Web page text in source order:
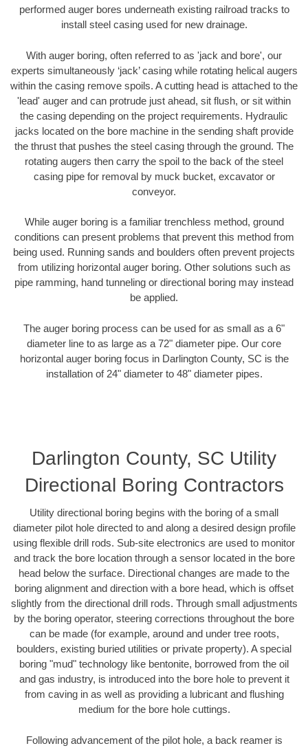
performed auger bores underneath existing railroad tracks to
install steel casing used for new drainage.
With auger boring, often referred to as 'jack and bore', our
experts simultaneously ‘jack’ casing while rotating helical augers
within the casing remove spoils. A cutting head is attached to the
'lead' auger and can protrude just ahead, sit flush, or sit within
the casing depending on the project requirements. Hydraulic
jacks located on the bore machine in the sending shaft provide
the thrust that pushes the steel casing through the ground. The
rotating augers then carry the spoil to the back of the steel
casing pipe for removal by muck bucket, excavator or
conveyor.
While auger boring is a familiar trenchless method, ground
conditions can present problems that prevent this method from
being used. Running sands and boulders often prevent projects
from utilizing horizontal auger boring. Other solutions such as
pipe ramming, hand tunneling or directional boring may instead
be applied.
The auger boring process can be used for as small as a 6"
diameter line to as large as a 72" diameter pipe. Our core
horizontal auger boring focus in Darlington County, SC is the
installation of 24" diameter to 48" diameter pipes.
Darlington County, SC Utility
Directional Boring Contractors
Utility directional boring begins with the boring of a small
diameter pilot hole directed to and along a desired design profile
using flexible drill rods. Sub-site electronics are used to monitor
and track the bore location through a sensor located in the bore
head below the surface. Directional changes are made to the
boring alignment and direction with a bore head, which is offset
slightly from the directional drill rods. Through small adjustments
by the boring operator, steering corrections throughout the bore
can be made (for example, around and under tree roots,
boulders, existing buried utilities or private property). A special
boring "mud" technology like bentonite, borrowed from the oil
and gas industry, is introduced into the bore hole to prevent it
from caving in as well as providing a lubricant and flushing
medium for the bore hole cuttings.
Following advancement of the pilot hole, a back reamer is